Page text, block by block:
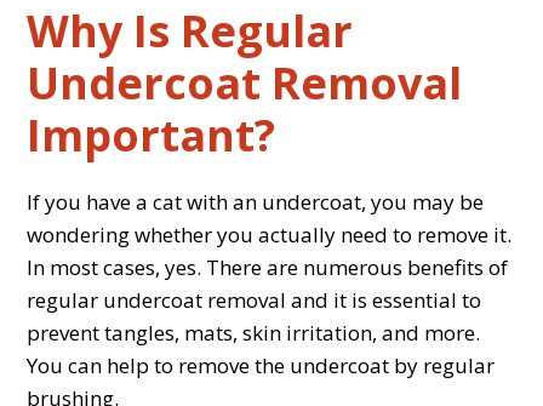
Why Is Regular
Undercoat Removal
Important?
If you have a cat with an undercoat, you may be
wondering whether you actually need to remove it.
In most cases, yes. There are numerous benefits of
regular undercoat removal and it is essential to
prevent tangles, mats, skin irritation, and more.
You can help to remove the undercoat by regular
brushing.